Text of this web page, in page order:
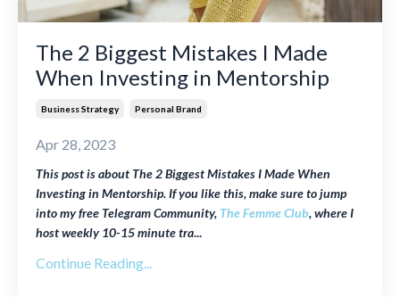
The 2 Biggest Mistakes I Made
When Investing in Mentorship
Business Strategy Personal Brand
Apr 28, 2023
This post is about The 2 Biggest Mistakes I Made When
Investing in Mentorship. If you like this, make sure to jump
into my free Telegram Community, The Femme Club, where I
host weekly10-15 minute tra...
Continue Reading...